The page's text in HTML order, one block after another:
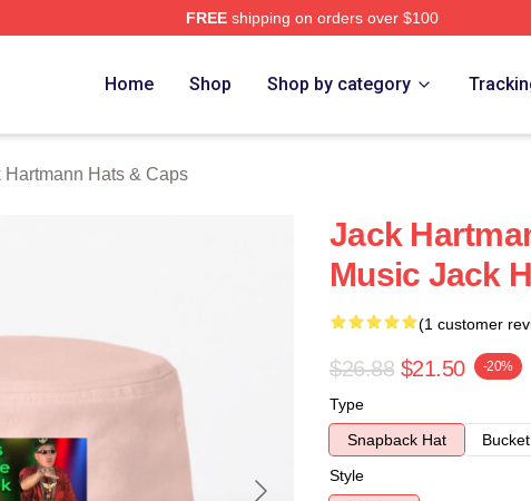
FREEshipping on orders over $100
Home Shop Shop by category
Hartmann Hats & Caps
Jack
Music Jack
(1 customer
$26.88 $21.50 -20%
Type
Snapback Hat
Style